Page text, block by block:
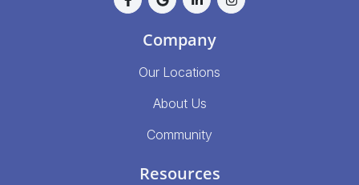
Company
Our Locations
About Us
Community
Resources